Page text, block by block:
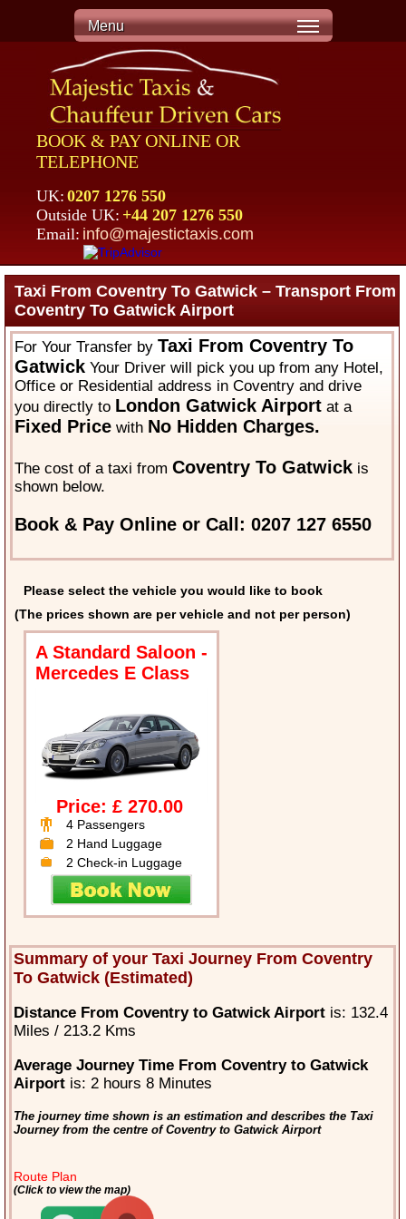
Menu
BOOK & PAY ONLINE OR
TELEPHONE
UK: 0207 1276 550
Outside UK: +44 207 1276 550
Email: info@majestictaxis.com
Taxi From Coventry To Gatwick – Transport From
Coventry To Gatwick Airport
For Your Transfer byTaxi From Coventry To
Gatwick Your Driver will pick you up from any Hotel,
Office or Residential address in Coventry and drive
you directly to London Gatwick Airport at a
Fixed Price with No Hidden Charges.
The cost of a taxi fromCoventry To Gatwick is
shown below.
Book & Pay Online or Call: 0207 127 6550
Please select the vehicle you would like to book
(The prices shown are per vehicle and not per person)
A Standard Saloon -
Mercedes E Class
Price: £ 270.00
4 Passengers
2 Hand Luggage
2 Check-in Luggage
Summary of your Taxi Journey From Coventry
To Gatwick (Estimated)
Distance From Coventry to Gatwick Airportis: 132.4
Miles / 213.2 Kms
Average Journey Time From Coventry to Gatwick
Airportis: 2 hours 8 Minutes
The journey time shown is an estimation and describes the Taxi
Journey from the centre of Coventry to Gatwick Airport
Route Plan
(Click to view the map)